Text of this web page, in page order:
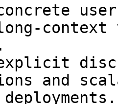
long-
and